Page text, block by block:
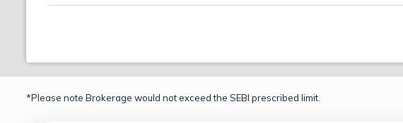
*Please note Brokerage would not exceed the SEBI prescribed limit.